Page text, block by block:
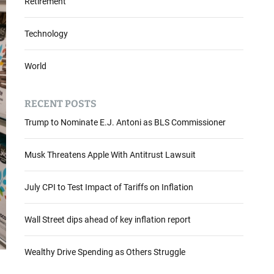
Technology
World
RECENT POSTS
Trump to Nominate E.J. Antoni as BLS Commissioner
Musk Threatens Apple With Antitrust Lawsuit
July CPI to Test Impact of Tariffs on Inflation
Wall Street dips ahead of key inflation report
Wealthy Drive Spending as Others Struggle